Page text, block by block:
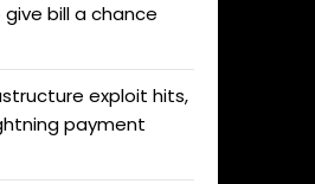
bill a chance
exploit hits,
payment